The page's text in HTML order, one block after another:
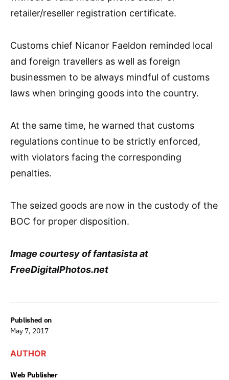
Published on
May 7, 2017
AUTHOR
Web Publisher
retailer/reseller registration certificate.
Customs chief Nicanor Faeldon reminded local
and foreign travellers as well as foreign
businessmen to be always mindful of customs
laws when bringing goods into the country.
At the same time, he warned that customs
regulations continue to be strictly enforced,
with violators facing the corresponding
penalties.
The seized goods are now in the custody of the
BOC for proper disposition.
Image courtesy of fantasista at
FreeDigitalPhotos.net